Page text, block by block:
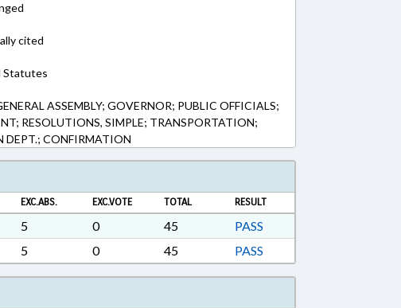
cited
Statutes
ASSEMBLY; GOVERNOR; PUBLIC OFFICIALS;
RESOLUTIONS, SIMPLE; TRANSPORTATION;
DEPT.; CONFIRMATION
EXC.ABS. EXC.VOTE TOTAL RESULT
5 0 45
PASS
5 0 45 PASS